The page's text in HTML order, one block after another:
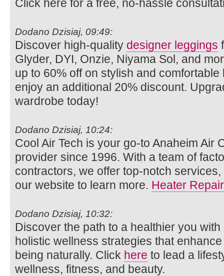
Click here for a free, no-hassle
Dodano Dzisiaj, 09:49:
Discover high-quality designer leggings
Glyder, DYI, Onzie, Niyama Sol, and
up to 60% off on stylish and
enjoy an additional 20% discount.
wardrobe today!
Dodano Dzisiaj, 10:24:
Cool Air Tech is your go-to Anaheim Air
provider since 1996. With a team of
contractors, we offer top-notch
our website to learn more. Heater
Dodano Dzisiaj, 10:32:
Discover the path to a healthier you
holistic wellness strategies that
being naturally. Click here to lead a
wellness, fitness, and beauty.